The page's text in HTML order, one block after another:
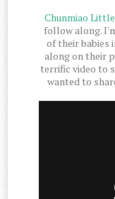
Chunmiao
follow along.
of their babies
along on their
terrific video to
wanted to